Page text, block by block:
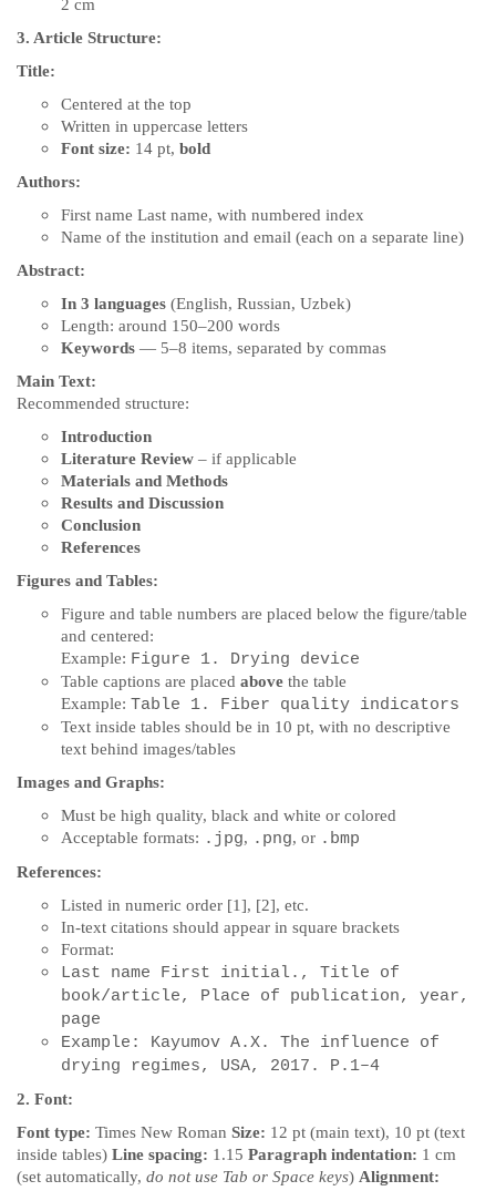
2 cm
3. Article Structure:
Title:
Centered at the top
Written in uppercase letters
Font size: 14 pt, bold
Authors:
First name Last name, with numbered index
Name of the institution and email (each on a separate line)
Abstract:
In 3 languages (English, Russian, Uzbek)
Length: around 150–200 words
Keywords — 5–8 items, separated by commas
Main Text:
Recommended structure:
Introduction
Literature Review – if applicable
Materials and Methods
Results and Discussion
Conclusion
References
Figures and Tables:
Figure and table numbers are placed below the figure/table
and centered:
Example: Figure 1. Drying device
Table captions are placed above the table
Example: Table 1. Fiber quality indicators
Text inside tables should be in 10 pt, with no descriptive
text behind images/tables
Images and Graphs:
Must be high quality, black and white or colored
Acceptable formats: .jpg, .png, or .bmp
References:
Listed in numeric order [1], [2], etc.
In-text citations should appear in square brackets
Format:
Last name First initial., Title of
book/article, Place of publication, year,
page
Example: Kayumov A.X. The influence of
drying regimes, USA, 2017. P.1–4
2. Font:
Font type: Times New Roman Size: 12 pt (main text), 10 pt (text
inside tables) Line spacing: 1.15 Paragraph indentation: 1 cm
(set automatically, do not use Tab or Space keys) Alignment: